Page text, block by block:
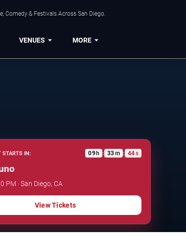
Comedy & Festivals Across San Diego.
VENUES MORE
STARTS IN: 09 h : 33m : 43s
PM · San Diego, CA
View Tickets